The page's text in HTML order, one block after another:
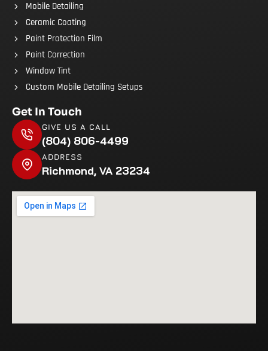
Mobile Detailing
Ceramic Coating
Paint Protection Film
Paint Correction
Window Tint
Custom Mobile Detailing Setups
Get In Touch
GIVE US A CALL
(804) 806-4499
ADDRESS
Richmond, VA 23234